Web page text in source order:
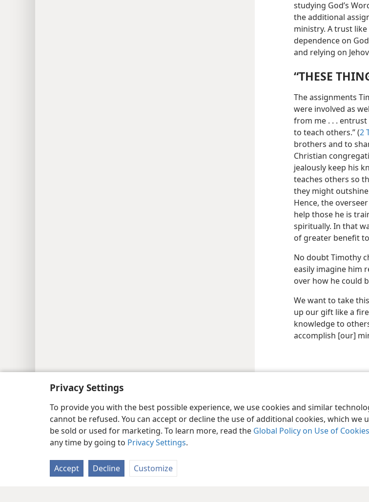
Privacy Settings
To provide you with the best possible experience, we use cookies and similar
cannot be refused. You can accept or decline the use of additional cookies, which
be sold or used for marketing. To learn more, read the Global Policy on Use of
any time by going to Privacy Settings.
Accept Decline Customize
studying God’s
the additional
ministry. A trust
dependence on
and relying on
“THESE
The assignments
were involved as
from me . . .
to teach others.” (2
brothers and to
Christian
jealously keep his
teaches others so
they might
Hence, the
help those he is
spiritually. In that
of greater benefit
No doubt Timothy
easily imagine him
over how he could
We want to take
up our gift like a
knowledge to
accomplish [our]